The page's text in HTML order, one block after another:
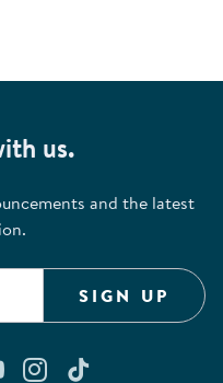
us.
and the latest
SIGN UP
us on Facebook
our Pinterest
with us on
Watch us on
Follow us on